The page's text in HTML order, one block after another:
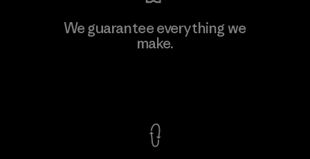
Toyota Tsusho
We guarantee everything we
make.